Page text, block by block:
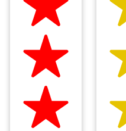
Hilltop
Based